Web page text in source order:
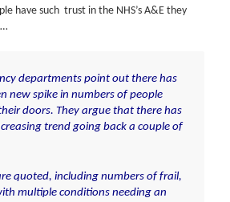
have such trust in the NHS’s A&E they
departments point out there has
new spike in numbers of people
doors. They argue that there has
trend going back a couple of
quoted, including numbers of frail,
multiple conditions needing an